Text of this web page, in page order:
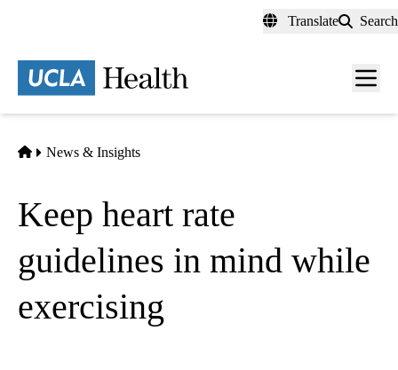
content
Translate Search
Menu
Home
News & Insights
Keep heart rate
guidelines in mind while
exercising